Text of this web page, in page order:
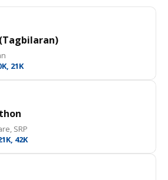
21K
SRP
42K